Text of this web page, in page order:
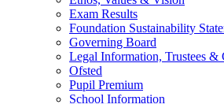
Exam Results
Foundation Sustainability
Governing Board
Legal Information, Trustees &
Ofsted
Pupil Premium
School Information